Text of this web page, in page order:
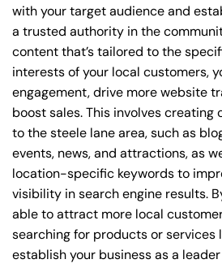
with your target audience and
a trusted authority in the
content that’s tailored to the
interests of your local customers,
engagement, drive more website
boost sales. This involves creating
to the steele lane area, such as
events, news, and attractions, as
location-specific keywords to
visibility in search engine results.
able to attract more local
searching for products or services
establish your business as a